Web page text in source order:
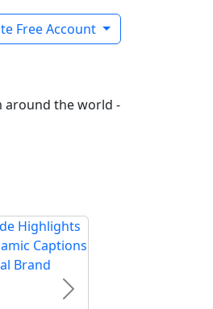
Free Account
around the world -
Next